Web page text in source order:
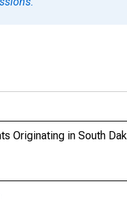
Originating in South